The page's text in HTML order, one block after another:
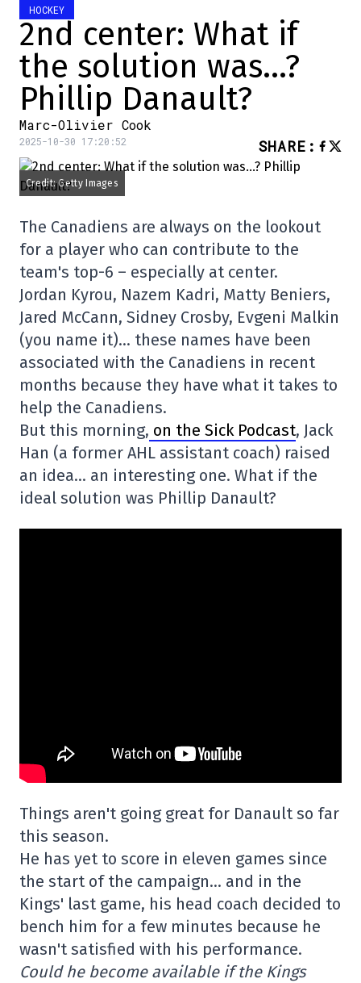
HOCKEY
2nd center: What if
the solution was…?
Phillip Danault?
Marc-Olivier Cook
2025-10-30 17:20:52 SHARE :
Credit: Getty Images
The Canadiens are always on the lookout
for a player who can contribute to the
team's top-6 – especially at center.
Jordan Kyrou, Nazem Kadri, Matty Beniers,
Jared McCann, Sidney Crosby, Evgeni Malkin
(you name it)… these names have been
associated with the Canadiens in recent
months because they have what it takes to
help the Canadiens.
But this morning, on the Sick Podcast, Jack
Han (a former AHL assistant coach) raised
an idea… an interesting one. What if the
ideal solution was Phillip Danault?
Things aren't going great for Danault so far
this season.
He has yet to score in eleven games since
the start of the campaign… and in the
Kings' last game, his head coach decided to
bench him for a few minutes because he
wasn't satisfied with his performance.
Could he become available if the Kings